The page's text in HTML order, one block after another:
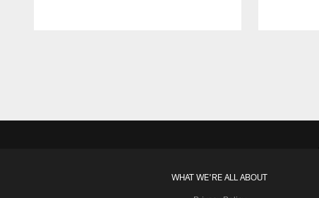
WHAT WE'RE ALL ABOUT